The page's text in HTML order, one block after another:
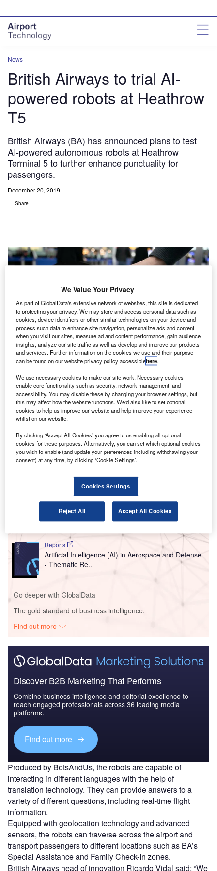
site
menu
page
content
News
British Airways to trial AI-
powered robots at Heathrow
T5
British Airways (BA) has announced plans to test
AI-powered autonomous robots at Heathrow
Terminal 5 to further enhance punctuality for
passengers.
December 20, 2019
Share
different languages. Credit: British Airways.
B ritish Airways (BA) has announced plans to test AI-
powered autonomous robots at Heathrow Terminal 5
to further enhance punctuality for passengers.
to guide passengers through the airport. This will allow the
airline’s staff to focus on answering more complex queries.
Go deeper with GlobalData
Artificial Intelligence in Aerospace and Defense -
Thematic Research
Reports
Artificial Intelligence (AI) in Aerospace and Defense
- Thematic Re...
Go deeper with GlobalData
The gold standard of business intelligence.
Find out more
Discover B2B Marketing That Performs
Combine business intelligence and editorial excellence to
reach engaged professionals across 36 leading media
platforms.
Find out more
Produced by BotsAndUs, the robots are capable of
interacting in different languages with the help of
translation technology. They can provide answers to a
variety of different questions, including real-time flight
information.
Equipped with geolocation technology and advanced
sensors, the robots can traverse across the airport and
transport passengers to different locations such as BA’s
Special Assistance and Family Check-In zones.
British Airways head of innovation Ricardo Vidal said: “We
We Value Your Privacy
As part of GlobalData's extensive network of websites, this site is dedicated
to protecting your privacy. We may store and access personal data such as
cookies, device identifiers or other similar technologies on your device and
process such data to enhance site navigation, personalize ads and content
when you visit our sites, measure ad and content performance, gain audience
insights, analyze our site traffic as well as develop and improve our products
and services. Further information on the cookies we use and their purpose
can be found on our website privacy policy accessiblehere.
We use necessary cookies to make our site work. Necessary cookies
enable core functionality such as security, network management, and
accessibility. You may disable these by changing your browser settings, but
this may affect how the website functions. We'd also like to set optional
cookies to help us improve our website and help improve your experience
whilst on our website.
By clicking ‘Accept All Cookies’ you agree to us enabling all optional
cookies for these purposes. Alternatively, you can set which optional cookies
you wish to enable (and update your preferences including withdrawing your
consent) at any time, by clicking ‘Cookie Settings’.
Cookies Settings
Reject All Accept All Cookies